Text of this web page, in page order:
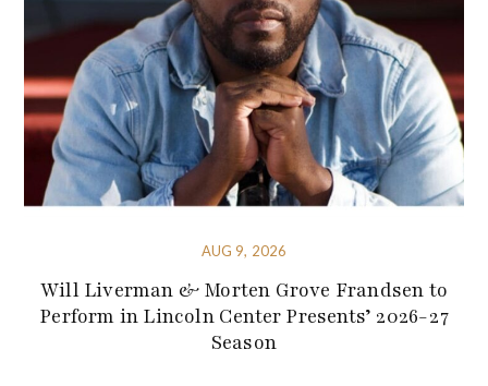
AUG 9, 2026
Will Liverman & Morten Grove Frandsen to
Perform in Lincoln Center Presents’ 2026-27
Season